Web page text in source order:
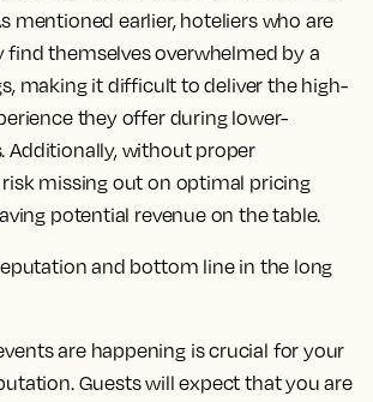
mentioned earlier, hoteliers who are
find themselves overwhelmed by a
making it difficult to deliver the high-
they offer during lower-
Additionally, without proper
risk missing out on optimal pricing
potential revenue on the table.
and bottom line in the long
are happening is crucial for your
Guests will expect that you are